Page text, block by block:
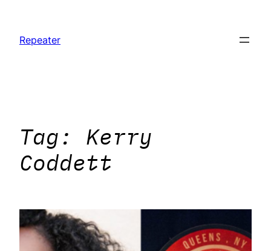
content
Repeater
Tag: Kerry
Coddett